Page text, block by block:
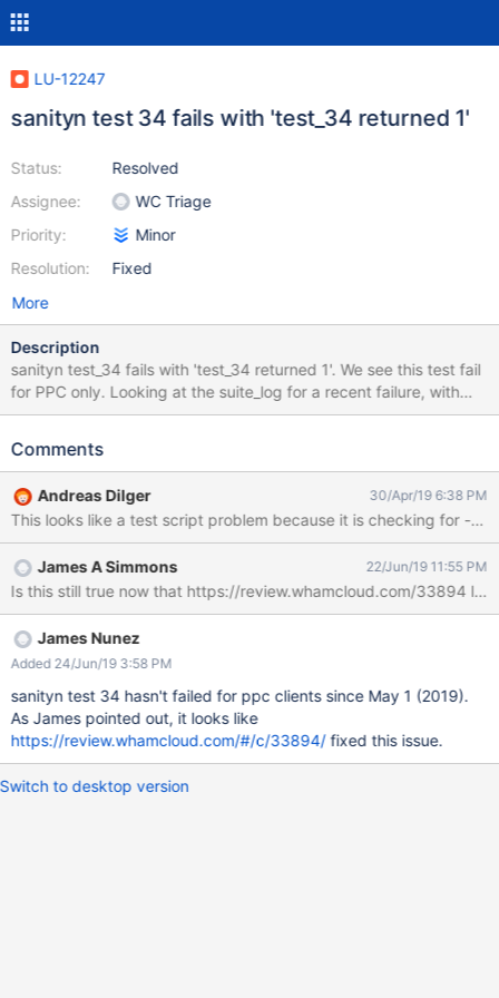
LU-12247
sanityn test 34 fails with 'test_34 returned 1'
Status:
Assignee:
Priority:
Resolution:
Resolved
WC Triage
Minor
Fixed
More
Description
sanityn test_34 fails with 'test_34 returned 1'. We see this test fail
for PPC only. Looking at the suite_log for a recent failure, with
logs at https://testing.whamcloud.com/test_sets/7d68fa34-
wait_osc_import_ready() does not return in time CMD: trevis-
trevis-77vm1.trevis.whamcloud.com lctl get_param -n at_min
can't get osc.lustre-OST0000-osc-ffff*.ost_server_uuid in 40
secs CMD: trevis-77vm1.trevis.whamcloud.com lctl get_param -n
at_min can't get osc.lustre-OST0001-osc-ffff*.ost_server_uuid in
40 secs CMD: trevis-77vm1.trevis.whamcloud.com lctl get_param
-n at_min can't get osc.lustre-OST0002-osc-ffff*.ost_server_uuid
in 40 secs CMD: trevis-77vm1.trevis.whamcloud.com lctl
get_param -n at_min can't get osc.lustre-OST0003-osc-
77vm1.trevis.whamcloud.com lctl get_param -n at_min can't get
osc.lustre-OST0004-osc-ffff*.ost_server_
Comments
Andreas Dilger 30/Apr/19 6:38 PM
This looks like a test script problem because it is checking for -
James A Simmons 22/Jun/19 11:55 PM
Is this still true now that https://review.whamcloud.com/33894
James Nunez
Added 24/Jun/19 3:58 PM
sanityn test 34 hasn't failed for ppc clients since May 1 (2019).
As James pointed out, it looks like
https://review.whamcloud.com/#/c/33894/fixed this issue.
Switch to desktop version